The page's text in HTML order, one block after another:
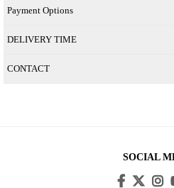
Payment Options
DELIVERY TIME
CONTACT
SOCIAL